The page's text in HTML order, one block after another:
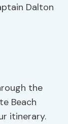
Dalton
the
Beach
itinerary.